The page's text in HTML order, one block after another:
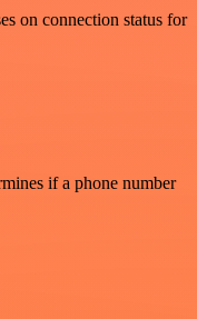
on connection status for
if a phone number